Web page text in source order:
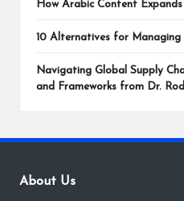
How Arabic Content
10 Alternatives for
Navigating Global Supply
and Frameworks from Dr.
About Us